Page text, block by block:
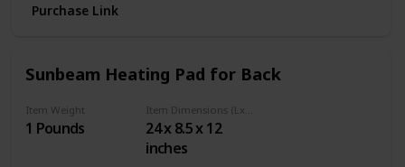
Purchase Link
Sunbeam Heating Pad for Back
Item Weight
1 Pounds
24 x 8.5 x 12
inches